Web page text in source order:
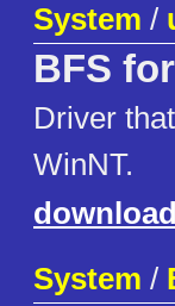
System /
BFS
Driver
WinNT.
download
System /